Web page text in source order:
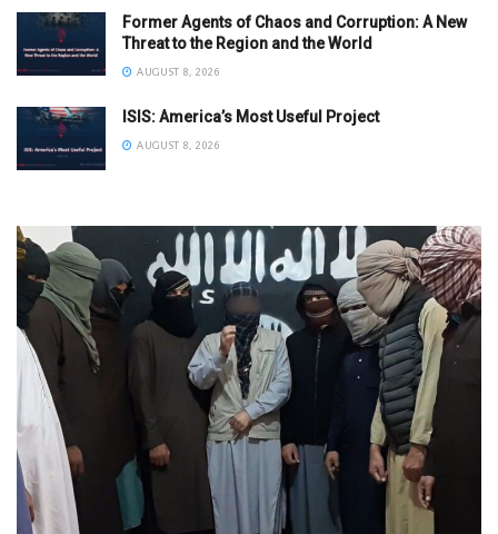
Former Agents of Chaos and Corruption: A New
Threat to the Region and the World
AUGUST 8, 2026
ISIS: America’s Most Useful Project
AUGUST 8, 2026